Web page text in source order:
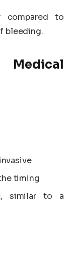
compared to
bleeding.
timing
similar to a